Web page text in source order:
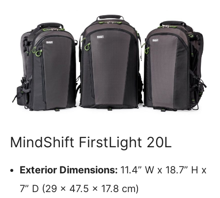
MindShift FirstLight 20L
Exterior Dimensions: 11.4” W x 18.7” H x
7” D (29 x 47.5 x 17.8 cm)